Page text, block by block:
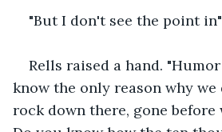
"But I don't see the point
Rells raised a hand.
know the only reason why
rock down there, gone before